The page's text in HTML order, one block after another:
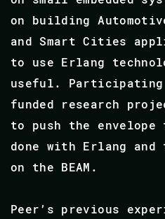
on building
and Smart Cities
to use Erlang
useful. Participating
funded research
to push the envelope
done with Erlang and
on the BEAM.
Peer’s previous